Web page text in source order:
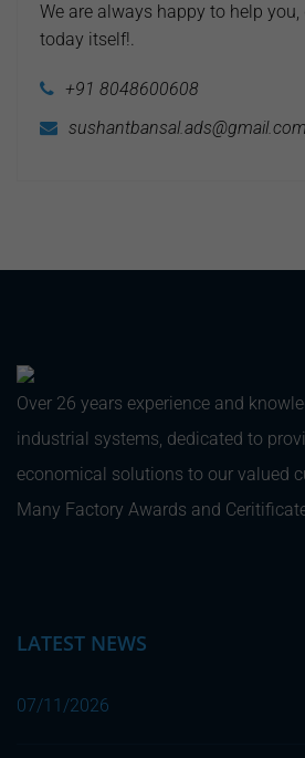
We are always happy to help
today itself!.
+91 8048600608
sushantbansal.ads@gmail.com
Over 26 years experience and
industrial systems, dedicated to
economical solutions to our valued
Many Factory Awards and
LATEST NEWS
07/11/2026